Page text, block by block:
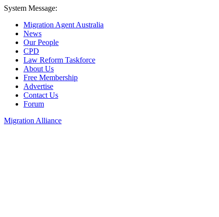
System Message:
Migration Agent Australia
News
Our People
CPD
Law Reform Taskforce
About Us
Free Membership
Advertise
Contact Us
Forum
Migration Alliance